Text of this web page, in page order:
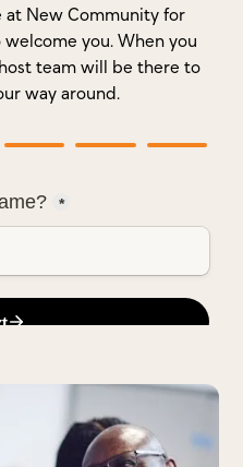
at New Community for
welcome you. When you
team will be there to
way around.